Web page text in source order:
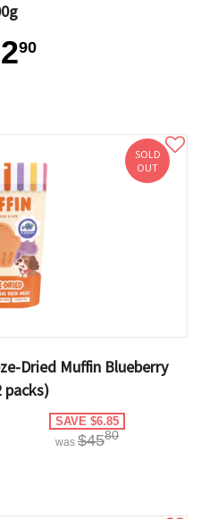
90
SOLD
OUT
Dried Muffin Blueberry
packs)
SAVE $6.85
was $4580